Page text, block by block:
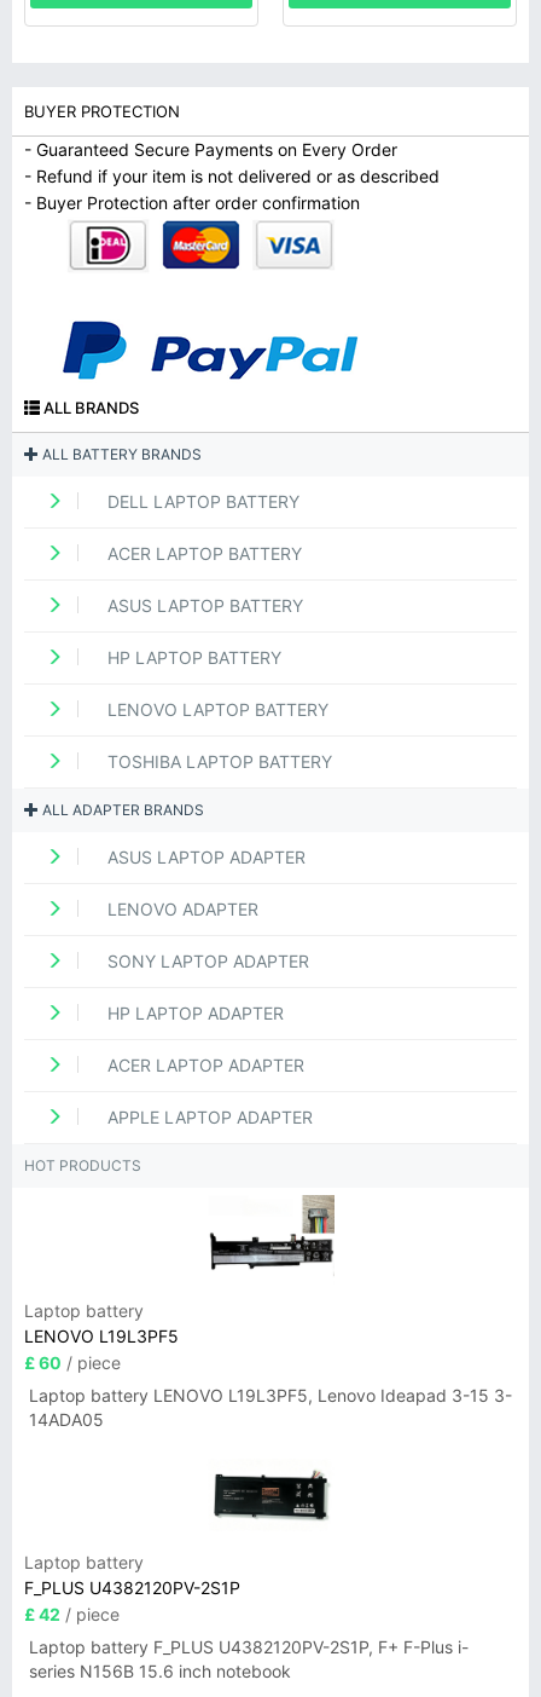
BUYER PROTECTION
- Guaranteed Secure Payments on Every Order
- Refund if your item is not delivered or as described
- Buyer Protection after order confirmation
ALL BRANDS
ALL BATTERY BRANDS
DELL LAPTOP BATTERY
ACER LAPTOP BATTERY
ASUS LAPTOP BATTERY
HP LAPTOP BATTERY
LENOVO LAPTOP BATTERY
TOSHIBA LAPTOP BATTERY
ALL ADAPTER BRANDS
ASUS LAPTOP ADAPTER
LENOVO ADAPTER
SONY LAPTOP ADAPTER
HP LAPTOP ADAPTER
ACER LAPTOP ADAPTER
APPLE LAPTOP ADAPTER
HOT PRODUCTS
Laptop battery
LENOVO L19L3PF5
£ 60 / piece
Laptop battery LENOVO L19L3PF5, Lenovo Ideapad 3-15 3-
14ADA05
Laptop battery
F_PLUS U4382120PV-2S1P
£ 42 / piece
Laptop battery F_PLUS U4382120PV-2S1P, F+ F-Plus i-
series N156B 15.6 inch notebook